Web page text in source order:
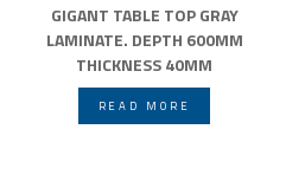
GIGANT TABLE TOP GRAY
LAMINATE. DEPTH 600MM
THICKNESS 40MM
READ MORE